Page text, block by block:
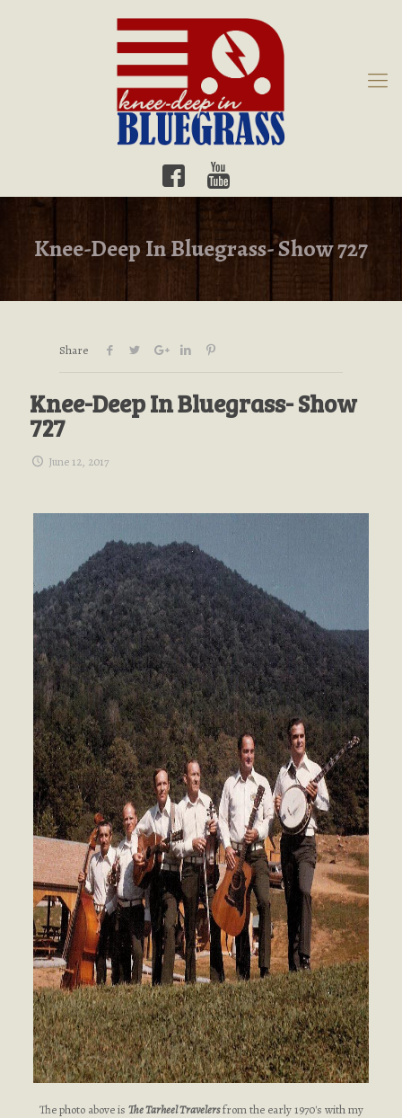
Knee-Deep In Bluegrass- Show 727
Share
Knee-Deep In Bluegrass- Show
727
June 12, 2017
The photo above is The Tarheel Travelersfrom the early 1970's with my